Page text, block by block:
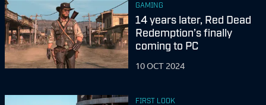
GAMING
14 years later, Red Dead
Redemption’s finally
coming to PC
10 OCT 2024
FIRST LOOK